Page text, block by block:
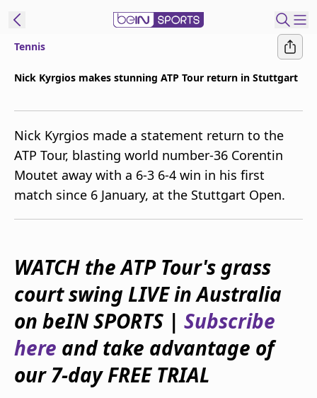
beIN XTRA
Get beIN
Find a beIN SPORTS venue
Manage
Contact us
FAQs
beIN CONNECT
Terms & conditions
beIN Media Group
TV Guide
Privacy Policy
Advertise with us
Tennis
Nick Kyrgios makes stunning ATP Tour return in Stuttgart
Nick Kyrgios made a statement return to the
ATP Tour, blasting world number-36 Corentin
Moutet away with a 6-3 6-4 win in his first
match since 6 January, at the Stuttgart Open.
WATCH the ATP Tour's grass
court swing LIVE in Australia
on beIN SPORTS | Subscribe
here and take advantage of
our 7-day FREE TRIAL